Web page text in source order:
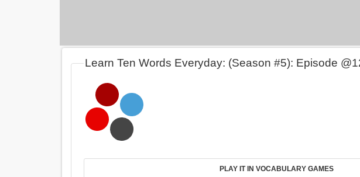
Learn Ten Words Everyday: (Season #5): Episode
PLAY IT IN VOCABULARY GAMES